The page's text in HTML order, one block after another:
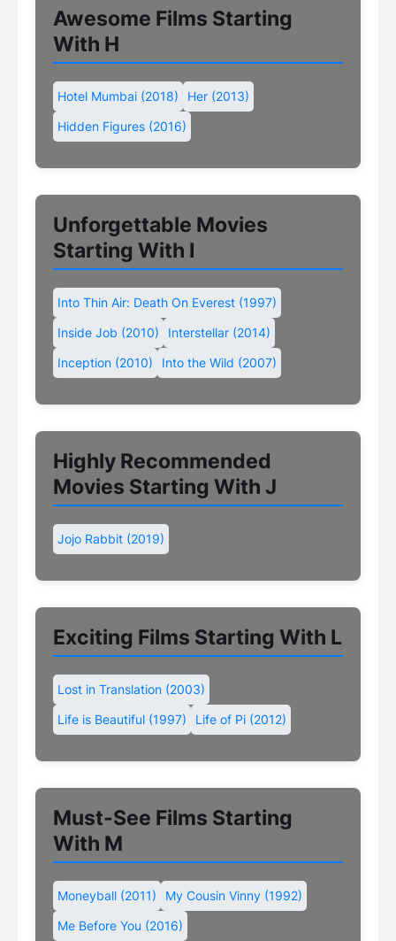
Awesome Films Starting
With H
Hotel Mumbai (2018)
Her (2013)
Hidden Figures (2016)
Unforgettable Movies
Starting With I
Into Thin Air: Death On Everest (1997)
Inside Job (2010)
Interstellar (2014)
Inception (2010)
Into the Wild (2007)
Highly Recommended
Movies Starting With J
Jojo Rabbit (2019)
Exciting Films Starting With L
Lost in Translation (2003)
Life is Beautiful (1997)
Life of Pi (2012)
Must-See Films Starting
With M
Moneyball (2011)
My Cousin Vinny (1992)
Me Before You (2016)